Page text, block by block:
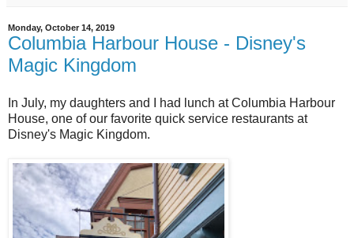
Monday, October 14, 2019
Columbia Harbour House - Disney's
Magic Kingdom
In July, my daughters and I had lunch at Columbia Harbour
House, one of our favorite quick service restaurants at
Disney's Magic Kingdom.